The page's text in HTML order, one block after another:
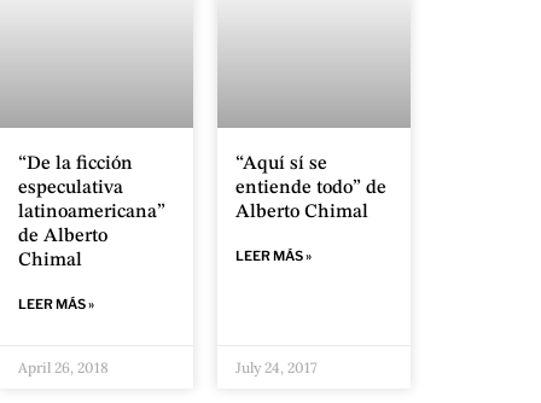
“De la ficción
especulativa
latinoamericana”
de Alberto
Chimal
LEER MÁS »
April 26, 2018
“Aquí sí se
entiende todo” de
Alberto Chimal
LEER MÁS »
July 24, 2017